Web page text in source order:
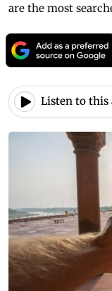
are the most
Listen to this